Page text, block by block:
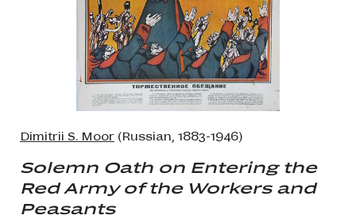
Dimitrii S. Moor (Russian, 1883-1946)
Solemn Oath on Entering the
Red Army of the Workers and
Peasants